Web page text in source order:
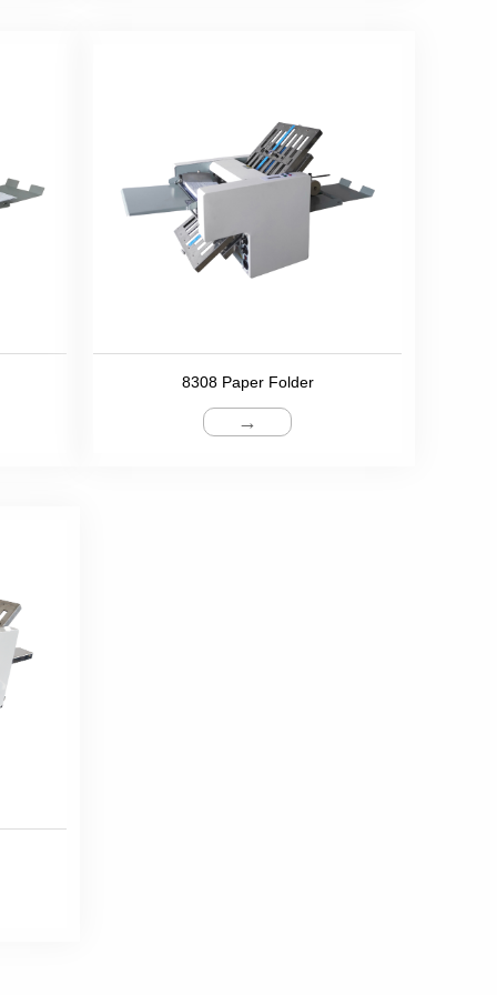
8308 Paper Folder
→